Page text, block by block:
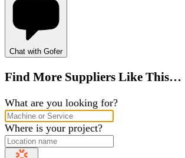
Chat with Gofer
Find More Suppliers Like This…
What are you looking for?
Where is your project?